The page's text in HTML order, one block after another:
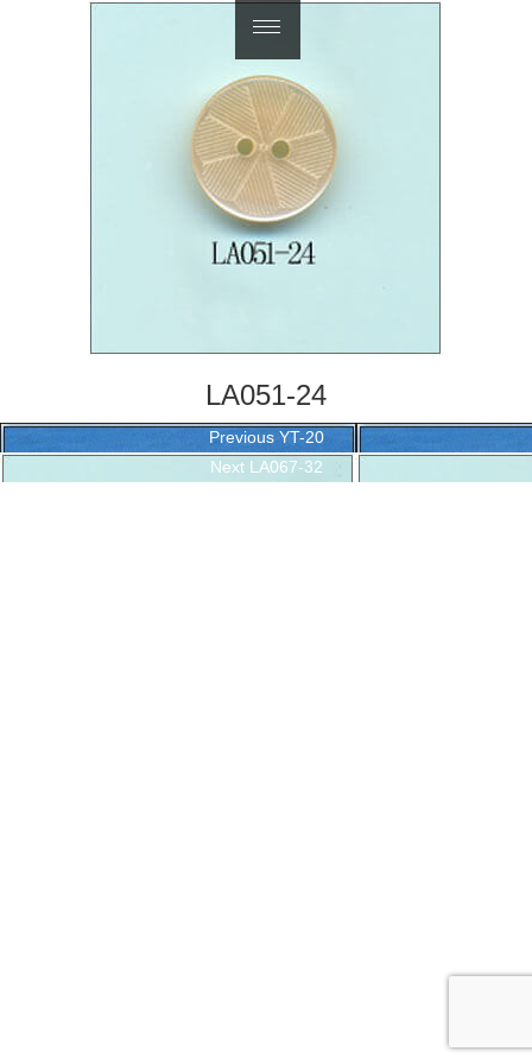
LA051-24
Post
navigation
Previous Previous
post:
YT-20
Next Next
LA067-32